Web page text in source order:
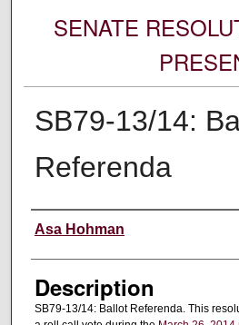
SENATE
SB79-13/14:
Referenda
Creator
Asa Hohman
Description
SB79-13/14: Ballot Referenda. This